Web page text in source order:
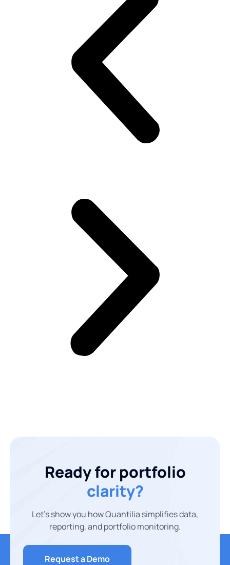
Ready for portfolio
clarity?
Let’s show you how Quantilia simplifies data,
reporting, and portfolio monitoring.
Request a Demo